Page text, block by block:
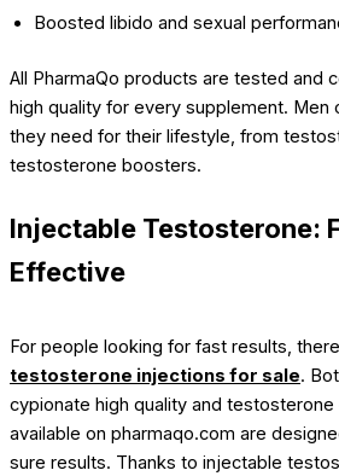
Boosted libido and sexual
All PharmaQo products are tested and
high quality for every supplement. Men
they need for their lifestyle, from
testosterone boosters.
Injectable Testosterone:
Effective
For people looking for fast results,
testosterone injections for sale.
cypionate high quality and
available on pharmaqo.com are
sure results. Thanks to injectable